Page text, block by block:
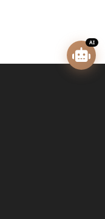
referred to as ‘
AI